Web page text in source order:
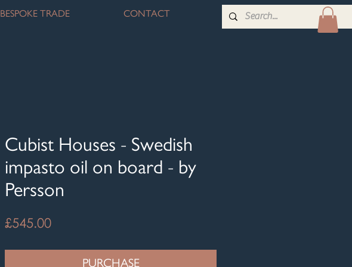
BESPOKE TRADE CONTACT
Cubist Houses - Swedish
impasto oil on board - by
Persson
£545.00Price
PURCHASE